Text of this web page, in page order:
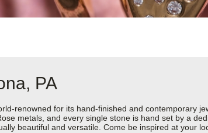
PA
renowned for its hand-finished and contemporary
metals, and every single stone is hand set by a
beautiful and versatile. Come be inspired at your